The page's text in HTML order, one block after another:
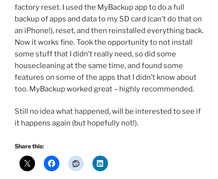
factory reset. I used the MyBackup app to do a full
backup of apps and data to my SD card (can’t do that on
an iPhone!), reset, and then reinstalled everything back.
Now it works fine. Took the opportunity to not install
some stuff that I didn’t really need, so did some
housecleaning at the same time, and found some
features on some of the apps that I didn’t know about
too. MyBackup worked great – highly recommended.
Still no idea what happened, will be interested to see if
it happens again (but hopefully not!).
Share this: